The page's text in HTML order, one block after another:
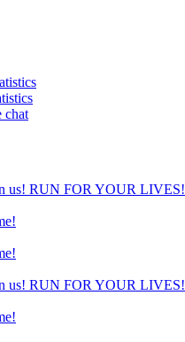
chat
us! RUN FOR YOUR LIVES!
us! RUN FOR YOUR LIVES!